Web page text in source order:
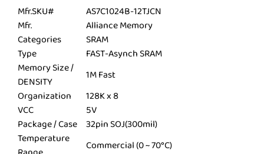
Mfr.SKU#
AS7C1024B-12TJCN
Mfr.
Alliance Memory
Categories
SRAM
Type
FAST-Asynch SRAM
Memory Size /
DENSITY
1M Fast
Organization
128K x 8
VCC
5V
Package / Case 32pin SOJ(300mil)
Temperature
Commercial (0 ~ 70°C)